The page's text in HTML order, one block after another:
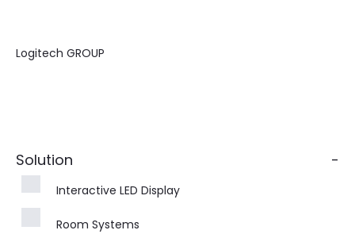
Logitech GROUP
Solution -
Interactive LED Display
Room Systems